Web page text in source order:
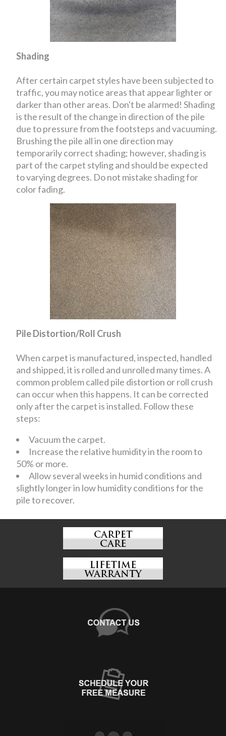
Shading
After certain carpet styles have been subjected to
traffic, you may notice areas that appear lighter or
darker than other areas. Don't be alarmed! Shading
is the result of the change in direction of the pile
due to pressure from the footsteps and vacuuming.
Brushing the pile all in one direction may
temporarily correct shading; however, shading is
part of the carpet styling and should be expected
to varying degrees. Do not mistake shading for
color fading.
Pile Distortion/Roll Crush
When carpet is manufactured, inspected, handled
and shipped, it is rolled and unrolled many times. A
common problem called pile distortion or roll crush
can occur when this happens. It can be corrected
only after the carpet is installed. Follow these
steps:
Vacuum the carpet.
Increase the relative humidity in the room to
50% or more.
Allow several weeks in humid conditions and
slightly longer in low humidity conditions for the
pile to recover.